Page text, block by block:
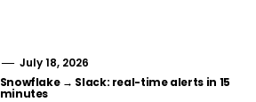
July 18, 2026
Snowflake → Slack: real-time alerts in 15
minutes